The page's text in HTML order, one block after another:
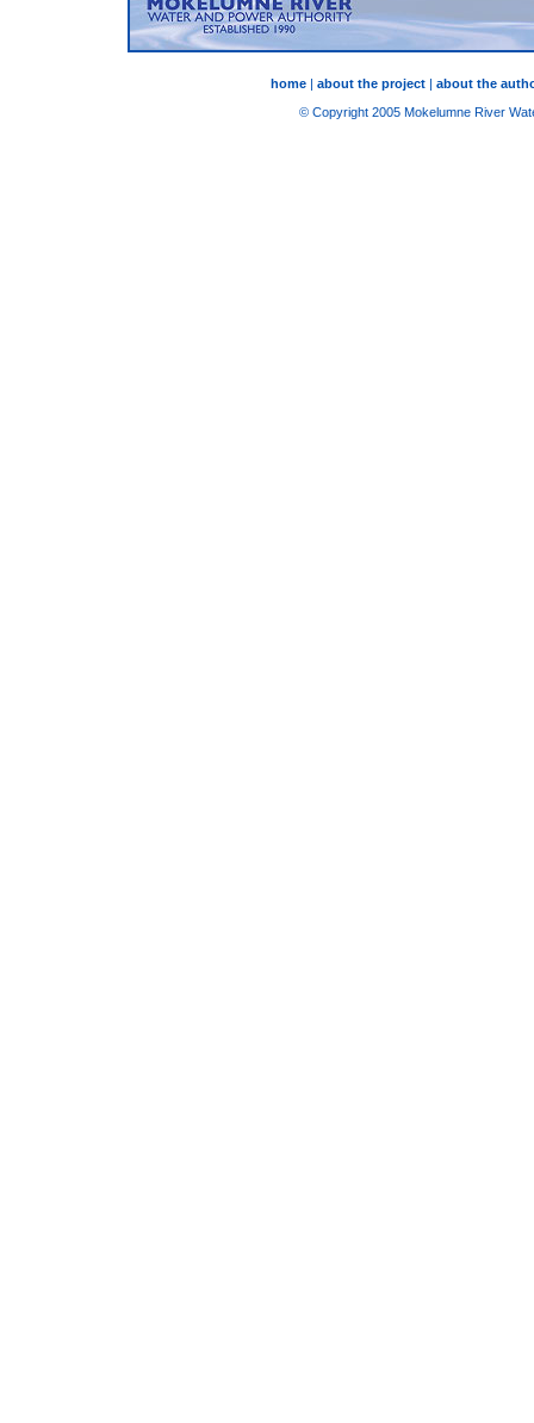
home | about the project | about the
© Copyright 2005 Mokelumne River